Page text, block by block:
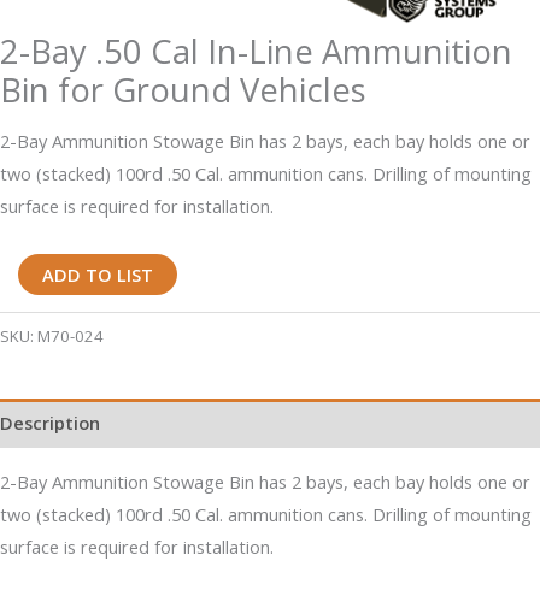
2-Bay .50 Cal In-Line Ammunition
Bin for Ground Vehicles
2-Bay Ammunition Stowage Bin has 2 bays, each bay holds one or
two (stacked) 100rd .50 Cal. ammunition cans. Drilling of mounting
surface is required for installation.
Bay
.50
In-
Line
Bin
for
Ground
ADD TO LIST
SKU: M70-024
Description
2-Bay Ammunition Stowage Bin has 2 bays, each bay holds one or
two (stacked) 100rd .50 Cal. ammunition cans. Drilling of mounting
surface is required for installation.